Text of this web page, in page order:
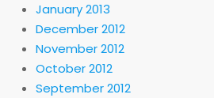
January 2013
December 2012
November 2012
October 2012
September 2012